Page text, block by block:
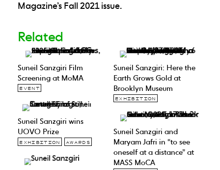
Magazine’s Fall 2021 issue.
Related
Suneil Sanzgiri Film
Screening at MoMA
EVENT
Suneil Sanzgiri: Here the
Earth Grows Gold at
Brooklyn Museum
EXHIBITION
Suneil Sanzgiri wins
UOVO Prize
EXHIBITION AWARDS
Suneil Sanzgiri and
Maryam Jafri in “to see
oneself at a distance” at
MASS MoCA